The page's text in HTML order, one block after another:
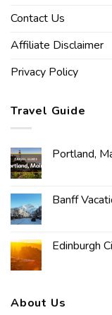
Contact Us
Affiliate Disclaimer
Privacy Policy
Travel Guide
Portland,
Banff
Edinburgh
About Us